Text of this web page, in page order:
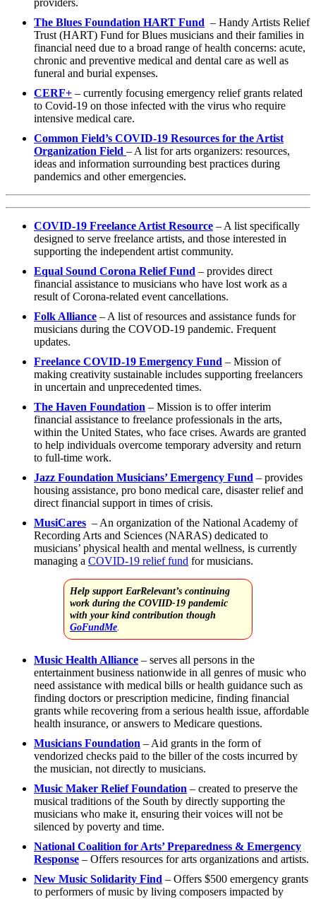
The Blues Foundation HART Fund – Handy Artists Relief
Trust (HART) Fund for Blues musicians and their families in
financial need due to a broad range of health concerns: acute,
chronic and preventive medical and dental care as well as
funeral and burial expenses.
CERF+ – currently focusing emergency relief grants related
to Covid-19 on those infected with the virus who require
intensive medical care.
Common Field’s COVID-19 Resources for the Artist
Organization Field – A list for arts organizers: resources,
ideas and information surrounding best practices during
pandemics and other emergencies.
COVID-19 Freelance Artist Resource – A list specifically
designed to serve freelance artists, and those interested in
supporting the independent artist community.
Equal Sound Corona Relief Fund – provides direct
financial assistance to musicians who have lost work as a
result of Corona-related event cancellations.
Folk Alliance – A list of resources and assistance funds for
musicians during the COVOD-19 pandemic. Frequent
updates.
Freelance COVID-19 Emergency Fund – Mission of
making creativity sustainable includes supporting freelancers
in uncertain and unprecedented times.
The Haven Foundation – Mission is to offer interim
financial assistance to freelance professionals in the arts,
within the United States, who face crises. Awards are granted
to help individuals overcome temporary adversity and return
to full-time work.
Jazz Foundation Musicians’ Emergency Fund – provides
housing assistance, pro bono medical care, disaster relief and
direct financial support in times of crisis.
MusiCares – An organization of the National Academy of
Recording Arts and Sciences (NARAS) dedicated to
musicians’ physical health and mental wellness, is currently
managing a COVID-19 relief fund for musicians.
Help support EarRelevant’s continuing
work during the COVIID-19 pandemic
with your kind contribution though
GoFundMe
Music Health Alliance – serves all persons in the
entertainment business nationwide in all genres of music who
need assistance with medical bills or health guidance such as
finding doctors or prescription medicine, finding financial
grants while recovering from a serious health issue, affordable
health insurance, or answers to Medicare questions.
Musicians Foundation – Aid grants in the form of
vendorized checks paid to the biller of the costs incurred by
the musician, not directly to musicians.
Music Maker Relief Foundation – created to preserve the
musical traditions of the South by directly supporting the
musicians who make it, ensuring their voices will not be
silenced by poverty and time.
National Coalition for Arts’ Preparedness & Emergency
Response – Offers resources for arts organizations and artists.
New Music Solidarity Find – Offers $500 emergency grants
to performers of music by living composers impacted by